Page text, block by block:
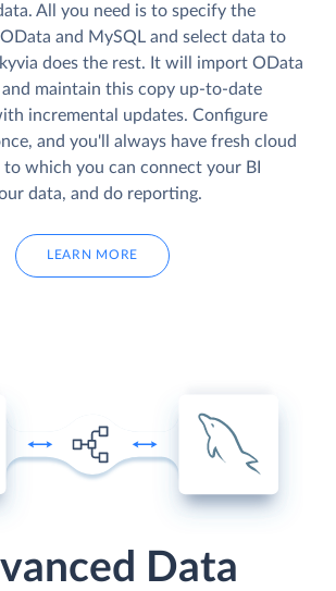
All you need is to specify the
and MySQL and select data to
does the rest. It will import OData
maintain this copy up-to-date
incremental updates. Configure
and you'll always have fresh cloud
which you can connect your BI
data, and do reporting.
LEARN MORE
Data